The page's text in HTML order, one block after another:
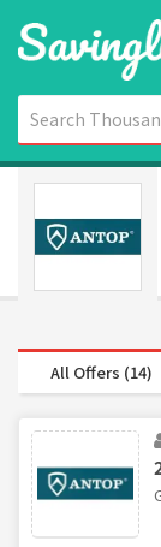
All Offers (14)